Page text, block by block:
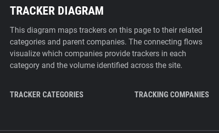
TRACKER DIAGRAM
This diagram maps trackers on this page to their related
categories and parent companies. The connecting flows
visualize which companies provide trackers in each
category and the volume identified across the site.
TRACKER CATEGORIES TRACKING COMPANIES